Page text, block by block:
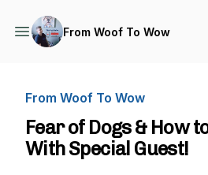
From Woof To Wow
From Woof To Wow
Fear of Dogs & How
With Special Guest!